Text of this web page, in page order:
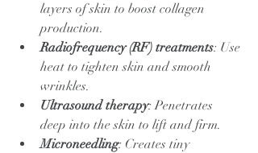
layers of skin to boost collagen
production.
Radiofrequency (RF) treatments: Use
heat to tighten skin and smooth
wrinkles.
Ultrasound therapy: Penetrates
deep into the skin to lift and firm.
Microneedling: Creates tiny